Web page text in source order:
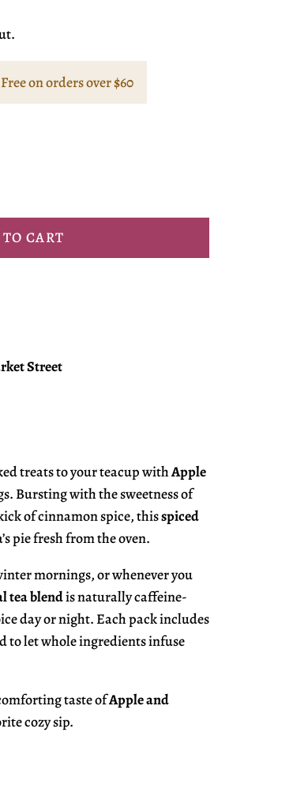
on orders over $60
CART
Street
treats to your teacup withApple
Bursting with the sweetness of
of cinnamon spice, thisspiced
pie fresh from the oven.
mornings, or whenever you
tea blendis naturally caffeine-
day or night. Each pack includes
to let whole ingredients infuse
taste ofApple and
cozy sip.